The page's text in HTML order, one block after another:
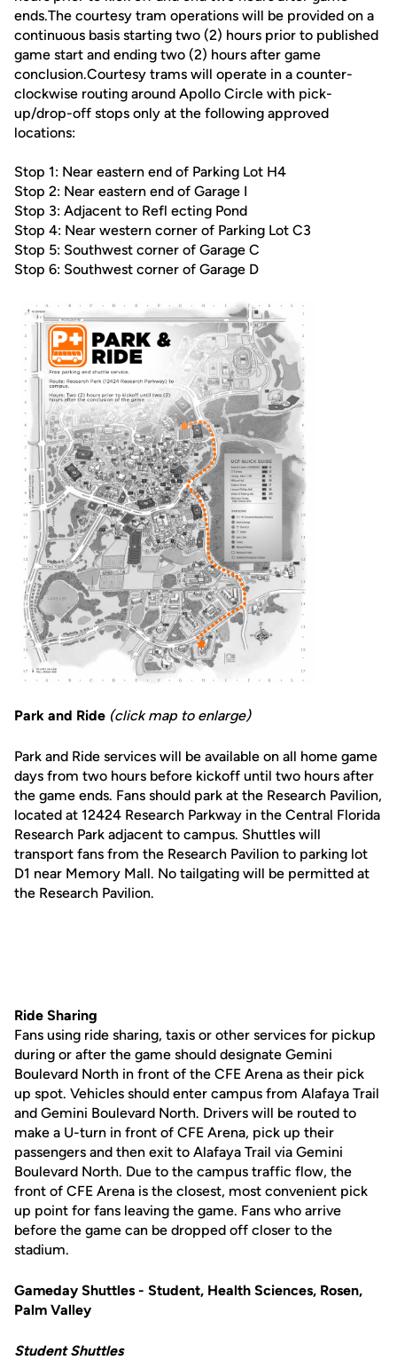
ends.The courtesy tram operations will be provided on a
continuous basis starting two (2) hours prior to published
game start and ending two (2) hours after game
conclusion.Courtesy trams will operate in a counter-
clockwise routing around Apollo Circle with pick-
up/drop-off stops only at the following approved
locations:
Stop 1: Near eastern end of Parking Lot H4
Stop 2: Near eastern end of Garage I
Stop 3: Adjacent to Refl ecting Pond
Stop 4: Near western corner of Parking Lot C3
Stop 5: Southwest corner of Garage C
Stop 6: Southwest corner of Garage D
Park and Ride (click map to enlarge)
Park and Ride services will be available on all home game
days from two hours before kickoff until two hours after
the game ends. Fans should park at the Research Pavilion,
located at 12424 Research Parkway in the Central Florida
Research Park adjacent to campus. Shuttles will
transport fans from the Research Pavilion to parking lot
D1 near Memory Mall. No tailgating will be permitted at
the Research Pavilion.
Ride Sharing
Fans using ride sharing, taxis or other services for pickup
during or after the game should designate Gemini
Boulevard North in front of the CFE Arena as their pick
up spot. Vehicles should enter campus from Alafaya Trail
and Gemini Boulevard North. Drivers will be routed to
make a U-turn in front of CFE Arena, pick up their
passengers and then exit to Alafaya Trail via Gemini
Boulevard North. Due to the campus traffic flow, the
front of CFE Arena is the closest, most convenient pick
up point for fans leaving the game. Fans who arrive
before the game can be dropped off closer to the
stadium.
Gameday Shuttles - Student, Health Sciences, Rosen,
Palm Valley
Student Shuttles